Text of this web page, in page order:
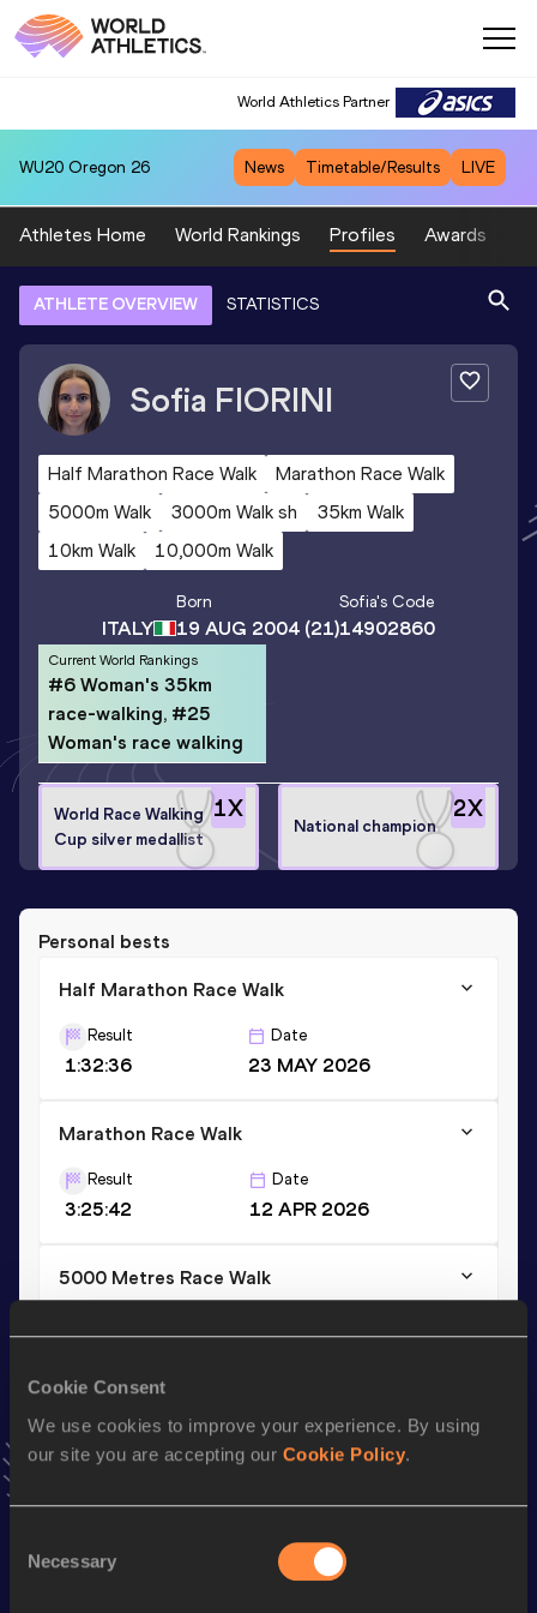
Cookie Consent
We use cookies to improve your experience. By using
our site you are accepting our Cookie Policy.
Selection
Necessary
World Athletics Partner
WU20 Oregon 26 News Timetable/Results LIVE
Athletes Home World Rankings Profiles Awards
ATHLETE OVERVIEW STATISTICS
Sofia FIORINI
Half Marathon Race Walk
Marathon Race Walk
5000m Walk
3000m Walk sh
35km Walk
10km Walk
10,000m Walk
ITALY
Born
19 AUG 2004 (21)
Sofia's Code
14902860
Current World Rankings
#6 Woman's 35km
race-walking, #25
Woman's race walking
1X
World Race Walking
Cup silver medallist
2X
National champion
Personal bests
Half Marathon Race Walk
Result
1:32:36
Date
23 MAY 2026
Marathon Race Walk
Result
3:25:42
Date
12 APR 2026
5000 Metres Race Walk
VIEW MORE RESULTS
Stay updated!
Follow Sofia